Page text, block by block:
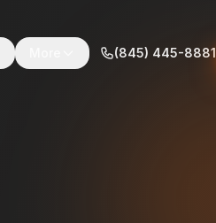
(845) 445-8881